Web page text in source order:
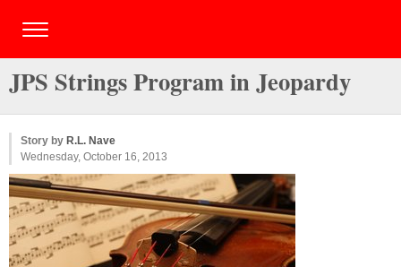
JPS Strings Program in Jeopardy
Story by R.L. Nave
Wednesday, October 16, 2013